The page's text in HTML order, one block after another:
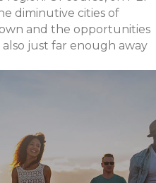
diminutive cities of
and the opportunities
just far enough away